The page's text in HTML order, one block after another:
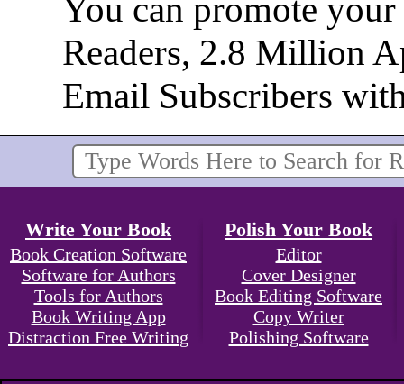
You can promote
Readers, 2.8 Million
Email Subscribers
Write Your Book
Book Creation Software
Software for Authors
Tools for Authors
Book Writing App
Distraction Free Writing
Polish Your Book
Editor
Cover Designer
Book Editing Software
Copy Writer
Polishing Software